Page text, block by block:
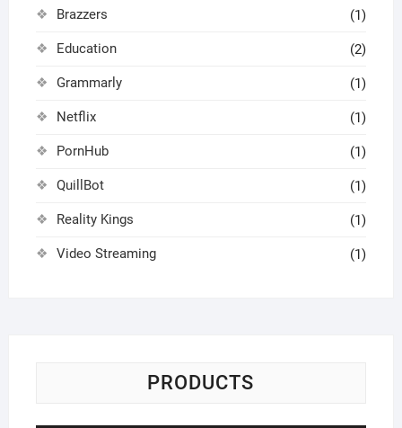
Brazzers (1)
Education (2)
Grammarly (1)
Netflix (1)
PornHub (1)
QuillBot (1)
Reality Kings (1)
Video Streaming (1)
PRODUCTS